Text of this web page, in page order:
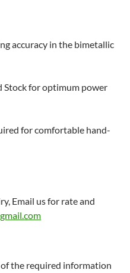
accuracy in the bimetallic
Stock for optimum power
for comfortable hand-
Email us for rate and
the required information